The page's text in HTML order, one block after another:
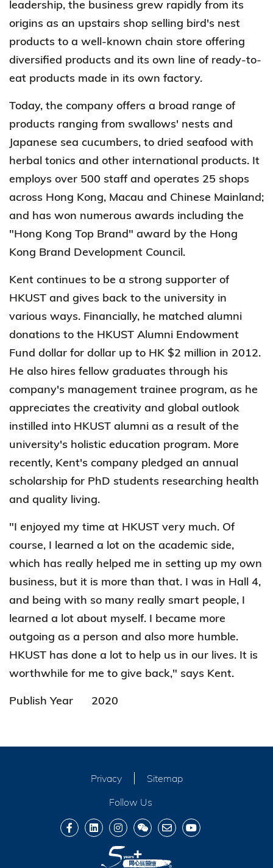
leadership, the business grew rapidly from its
origins as an upstairs shop selling bird's nest
products to a well-known chain store offering
diversified products and its own line of ready-to-
eat products made in its own factory.
Today, the company offers a broad range of
products ranging from swallows' nests and
Japanese sea cucumbers, to dried seafood with
herbal tonics and other international products. It
employs over 500 staff and operates 25 shops
across Hong Kong, Macau and Chinese Mainland;
and has won numerous awards including the
"Hong Kong Top Brand" award by the Hong
Kong Brand Development Council.
Kent continues to be a strong supporter of
HKUST and gives back to the university in
various ways. Financially, he matched alumni
donations to the HKUST Alumni Endowment
Fund dollar for dollar up to HK $2 million in 2012.
He also hires fellow graduates through his
company's management trainee program, as he
appreciates the creativity and global outlook
instilled into HKUST alumni as a result of the
university's holistic education program. More
recently, Kent's company pledged an annual
scholarship for PhD students researching health
and quality living.
"I enjoyed my time at HKUST very much. Of
course, I learned a lot on the academic side,
which has really helped me in setting up my own
business, but it is more than that. I was in Hall 4,
and being with so many really smart people, I
learned a lot about myself. I became more
outgoing as a person and also more humble.
HKUST has done a lot to help us in our lives. It is
worthwhile for me to give back," says Kent.
Publish Year
2020
Privacy
Sitemap
Follow Us